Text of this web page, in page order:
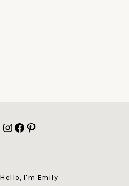
Instagram
Facebook
Pinterest
Hello, I'm Emily